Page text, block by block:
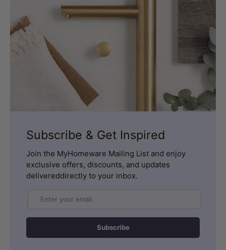
Subscribe & Get Inspired
Join the MyHomeware Mailing List and enjoy
exclusive offers, discounts, and updates
delivereddirectly to your inbox.
Subscribe